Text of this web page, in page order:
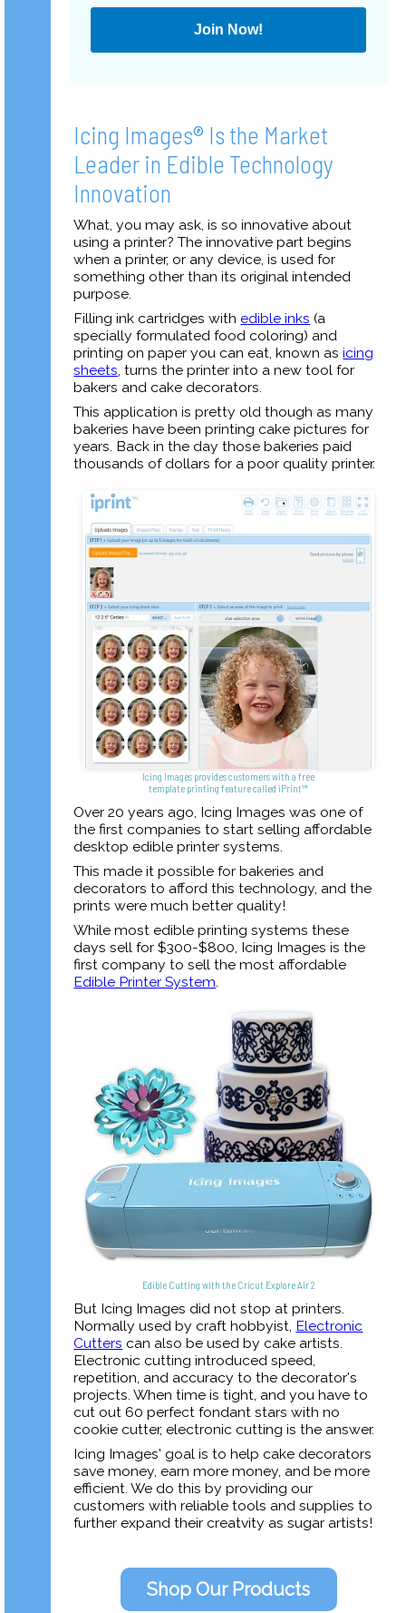
Join Now!
Icing Images® Is the Market
Leader in Edible Technology
Innovation
What, you may ask, is so innovative about
using a printer? The innovative part begins
when a printer, or any device, is used for
something other than its original intended
purpose.
Filling ink cartridges with edible inks (a
specially formulated food coloring) and
printing on paper you can eat, known asicing
sheets , turns the printer into a new tool for
bakers and cake decorators.
This application is pretty old though as many
bakeries have been printing cake pictures for
years. Back in the day those bakeries paid
thousands of dollars for a poor quality printer.
Icing Images provides customers with a free
template printing feature called iPrint™
Over 20 years ago, Icing Images was one of
the first companies to start selling affordable
desktop edible printer systems.
This made it possible for bakeries and
decorators to afford this technology, and the
prints were much better quality!
While most edible printing systems these
days sell for $300-$800, Icing Images is the
first company to sell the most affordable
Edible Printer System.
Edible Cutting with the Cricut Explore Air 2
But Icing Images did not stop at printers.
Normally used by craft hobbyist, Electronic
Cutters can also be used by cake artists.
Electronic cutting introduced speed,
repetition, and accuracy to the decorator's
projects. When time is tight, and you have to
cut out 60 perfect fondant stars with no
cookie cutter, electronic cutting is the answer.
Icing Images' goal is to help cake decorators
save money, earn more money, and be more
efficient. We do this by providing our
customers with reliable tools and supplies to
further expand their creatvity as sugar artists!
Shop Our Products